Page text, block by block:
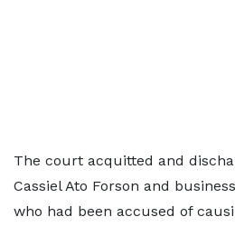
The court acquitted and
Cassiel Ato Forson and
who had been accused of